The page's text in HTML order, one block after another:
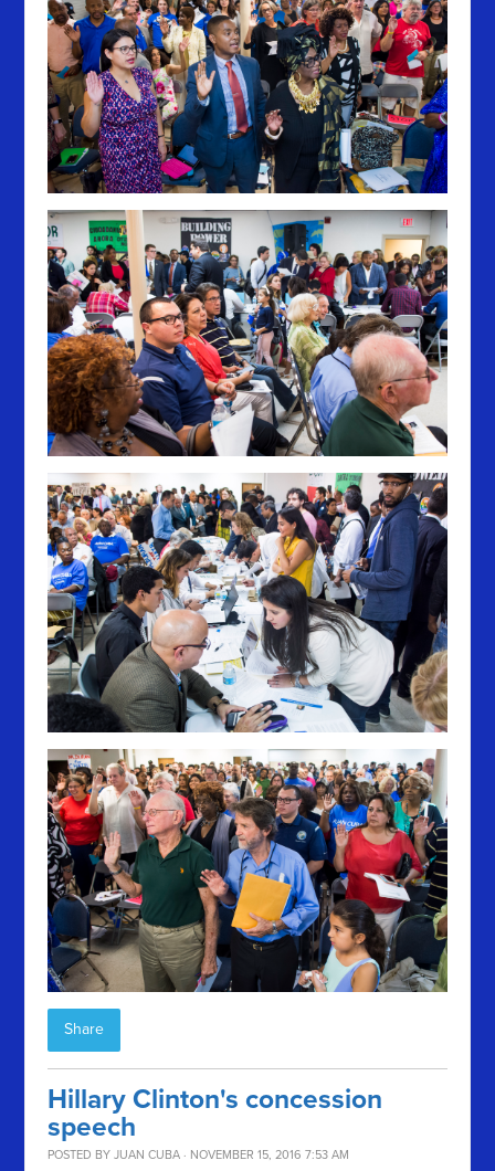
Share
Hillary Clinton's concession
speech
POSTED BYJUAN CUBA · NOVEMBER 15, 2016 7:53 AM